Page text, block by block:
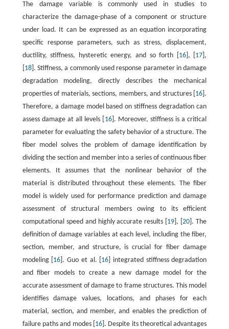
The damage variable is commonly used in studies to
characterize the damage-phase of a component or structure
under load. It can be expressed as an equation incorporating
specific response parameters, such as stress, displacement,
ductility, stiffness, hysteretic energy, and so forth [ 16], [ 17 ],
18]. Stiffness, a commonly used response parameter in damage
degradation modeling, directly describes the mechanical
properties of materials, sections, members, and structures [ 16 ].
Therefore, a damage model based on stiffness degradation can
assess damage at all levels [ 16]. Moreover, stiffness is a critical
parameter for evaluating the safety behavior of a structure. The
fiber model solves the problem of damage identification by
dividing the section and member into a series of continuous fiber
elements. It assumes that the nonlinear behavior of the
material is distributed throughout these elements. The fiber
model is widely used for performance prediction and damage
assessment of structural members owing to its efficient
computational speed and highly accurate results [ 19 ], [20 ]. The
definition of damage variables at each level, including the fiber,
section, member, and structure, is crucial for fiber damage
modeling [ 16 ]. Guo et al. [ 16 ] integrated stiffness degradation
and fiber models to create a new damage model for the
accurate assessment of damage to frame structures. This model
identifies damage values, locations, and phases for each
material, section, and member, and enables the prediction of
failure paths and modes [ 16 ]. Despite its theoretical advantages